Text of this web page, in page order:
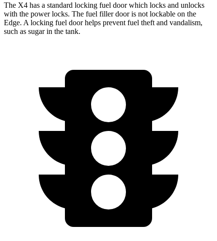
The X4 has a standard locking fuel door which locks and unlocks
with the power locks. The fuel filler door is not lockable on the
Edge. A locking fuel door helps prevent fuel theft and vandalism,
such as sugar in the tank.